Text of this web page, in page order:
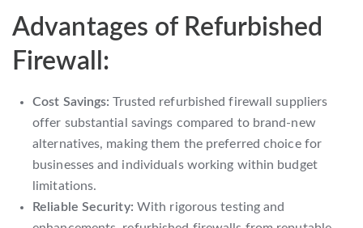
Advantages of Refurbished
Firewall:
Cost Savings: Trusted refurbished firewall suppliers
offer substantial savings compared to brand-new
alternatives, making them the preferred choice for
businesses and individuals working within budget
limitations.
Reliable Security: With rigorous testing and